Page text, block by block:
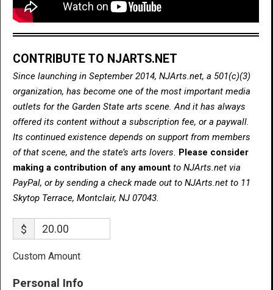
CONTRIBUTE TO NJARTS.NET
Since launching in September 2014, NJArts.net, a 501(c)(3)
organization, has become one of the most important media
outlets for the Garden State arts scene. And it has always
offered its content without a subscription fee, or a paywall.
Its continued existence depends on support from members
of that scene, and the state’s arts lovers. Please consider
making a contribution of any amount to NJArts.net via
PayPal, or by sending a check made out to NJArts.net to 11
Skytop Terrace, Montclair, NJ 07043.
$
Custom Amount
Personal Info